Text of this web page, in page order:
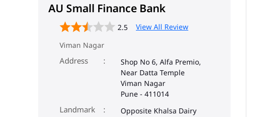
AU Small Finance Bank
2.5
View All Review
Viman Nagar
Address
Shop No 6, Alfa Premio,
Near Datta Temple
Viman Nagar
Pune - 411014
Landmark Opposite Khalsa Dairy